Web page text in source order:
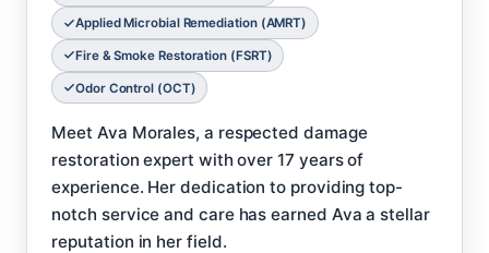
Applied Microbial Remediation (AMRT)
Fire & Smoke Restoration (FSRT)
Odor Control (OCT)
Meet Ava Morales, a respected damage
restoration expert with over 17 years of
experience. Her dedication to providing top-
notch service and care has earned Ava a stellar
reputation in her field.